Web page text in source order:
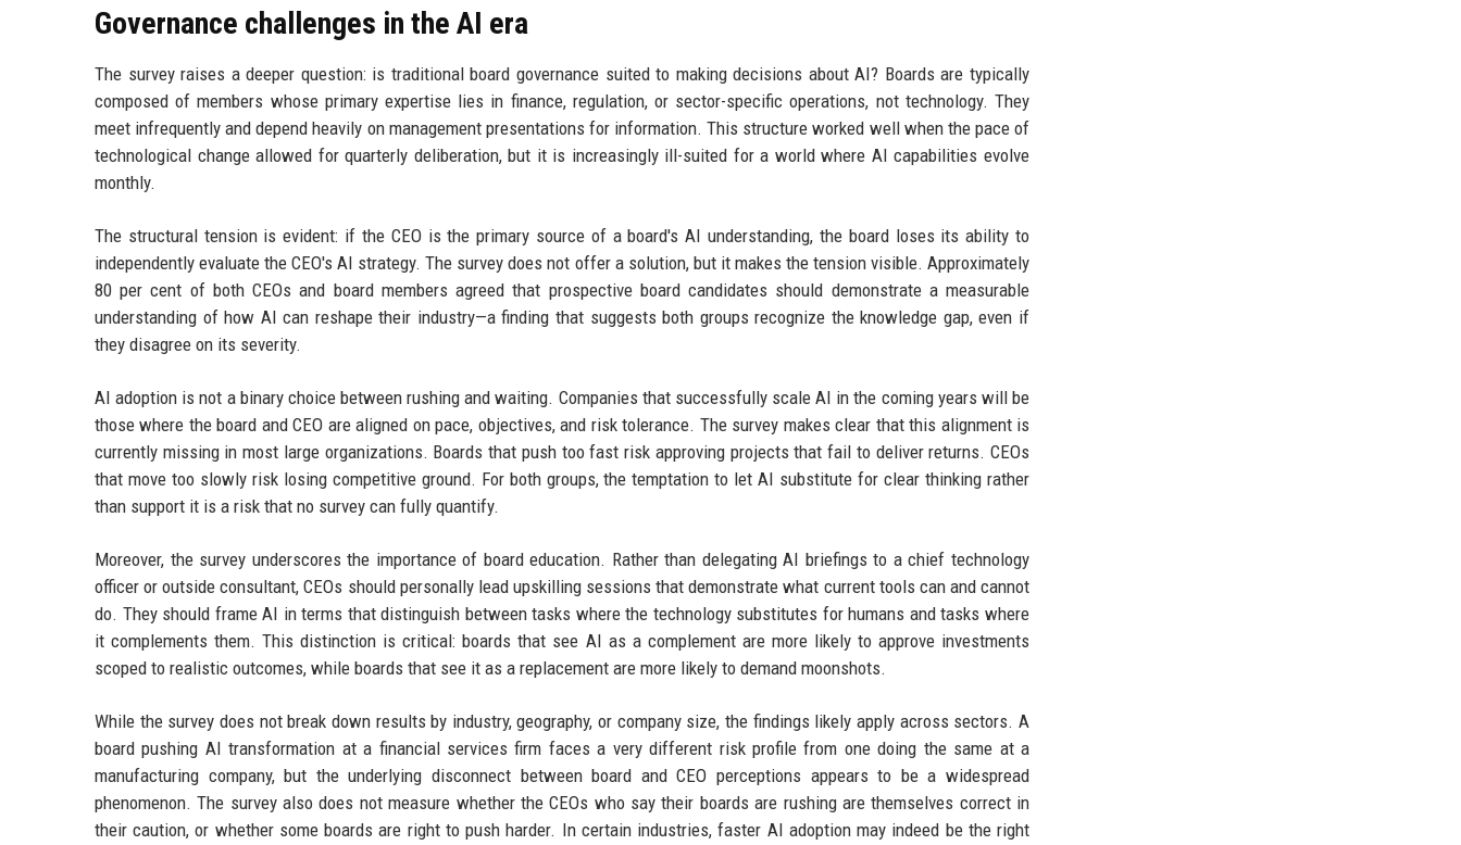
Governance challenges in the AI era
The survey raises a deeper question: is traditional board governance suited to making decisions about AI? Boards are typically
composed of members whose primary expertise lies in finance, regulation, or sector-specific operations, not technology. They
meet infrequently and depend heavily on management presentations for information. This structure worked well when the pace of
technological change allowed for quarterly deliberation, but it is increasingly ill-suited for a world where AI capabilities evolve
monthly.
The structural tension is evident: if the CEO is the primary source of a board's AI understanding, the board loses its ability to
independently evaluate the CEO's AI strategy. The survey does not offer a solution, but it makes the tension visible. Approximately
80 per cent of both CEOs and board members agreed that prospective board candidates should demonstrate a measurable
understanding of how AI can reshape their industry—a finding that suggests both groups recognize the knowledge gap, even if
they disagree on its severity.
AI adoption is not a binary choice between rushing and waiting. Companies that successfully scale AI in the coming years will be
those where the board and CEO are aligned on pace, objectives, and risk tolerance. The survey makes clear that this alignment is
currently missing in most large organizations. Boards that push too fast risk approving projects that fail to deliver returns. CEOs
that move too slowly risk losing competitive ground. For both groups, the temptation to let AI substitute for clear thinking rather
than support it is a risk that no survey can fully quantify.
Moreover, the survey underscores the importance of board education. Rather than delegating AI briefings to a chief technology
officer or outside consultant, CEOs should personally lead upskilling sessions that demonstrate what current tools can and cannot
do. They should frame AI in terms that distinguish between tasks where the technology substitutes for humans and tasks where
it complements them. This distinction is critical: boards that see AI as a complement are more likely to approve investments
scoped to realistic outcomes, while boards that see it as a replacement are more likely to demand moonshots.
While the survey does not break down results by industry, geography, or company size, the findings likely apply across sectors. A
board pushing AI transformation at a financial services firm faces a very different risk profile from one doing the same at a
manufacturing company, but the underlying disconnect between board and CEO perceptions appears to be a widespread
phenomenon. The survey also does not measure whether the CEOs who say their boards are rushing are themselves correct in
their caution, or whether some boards are right to push harder. In certain industries, faster AI adoption may indeed be the right